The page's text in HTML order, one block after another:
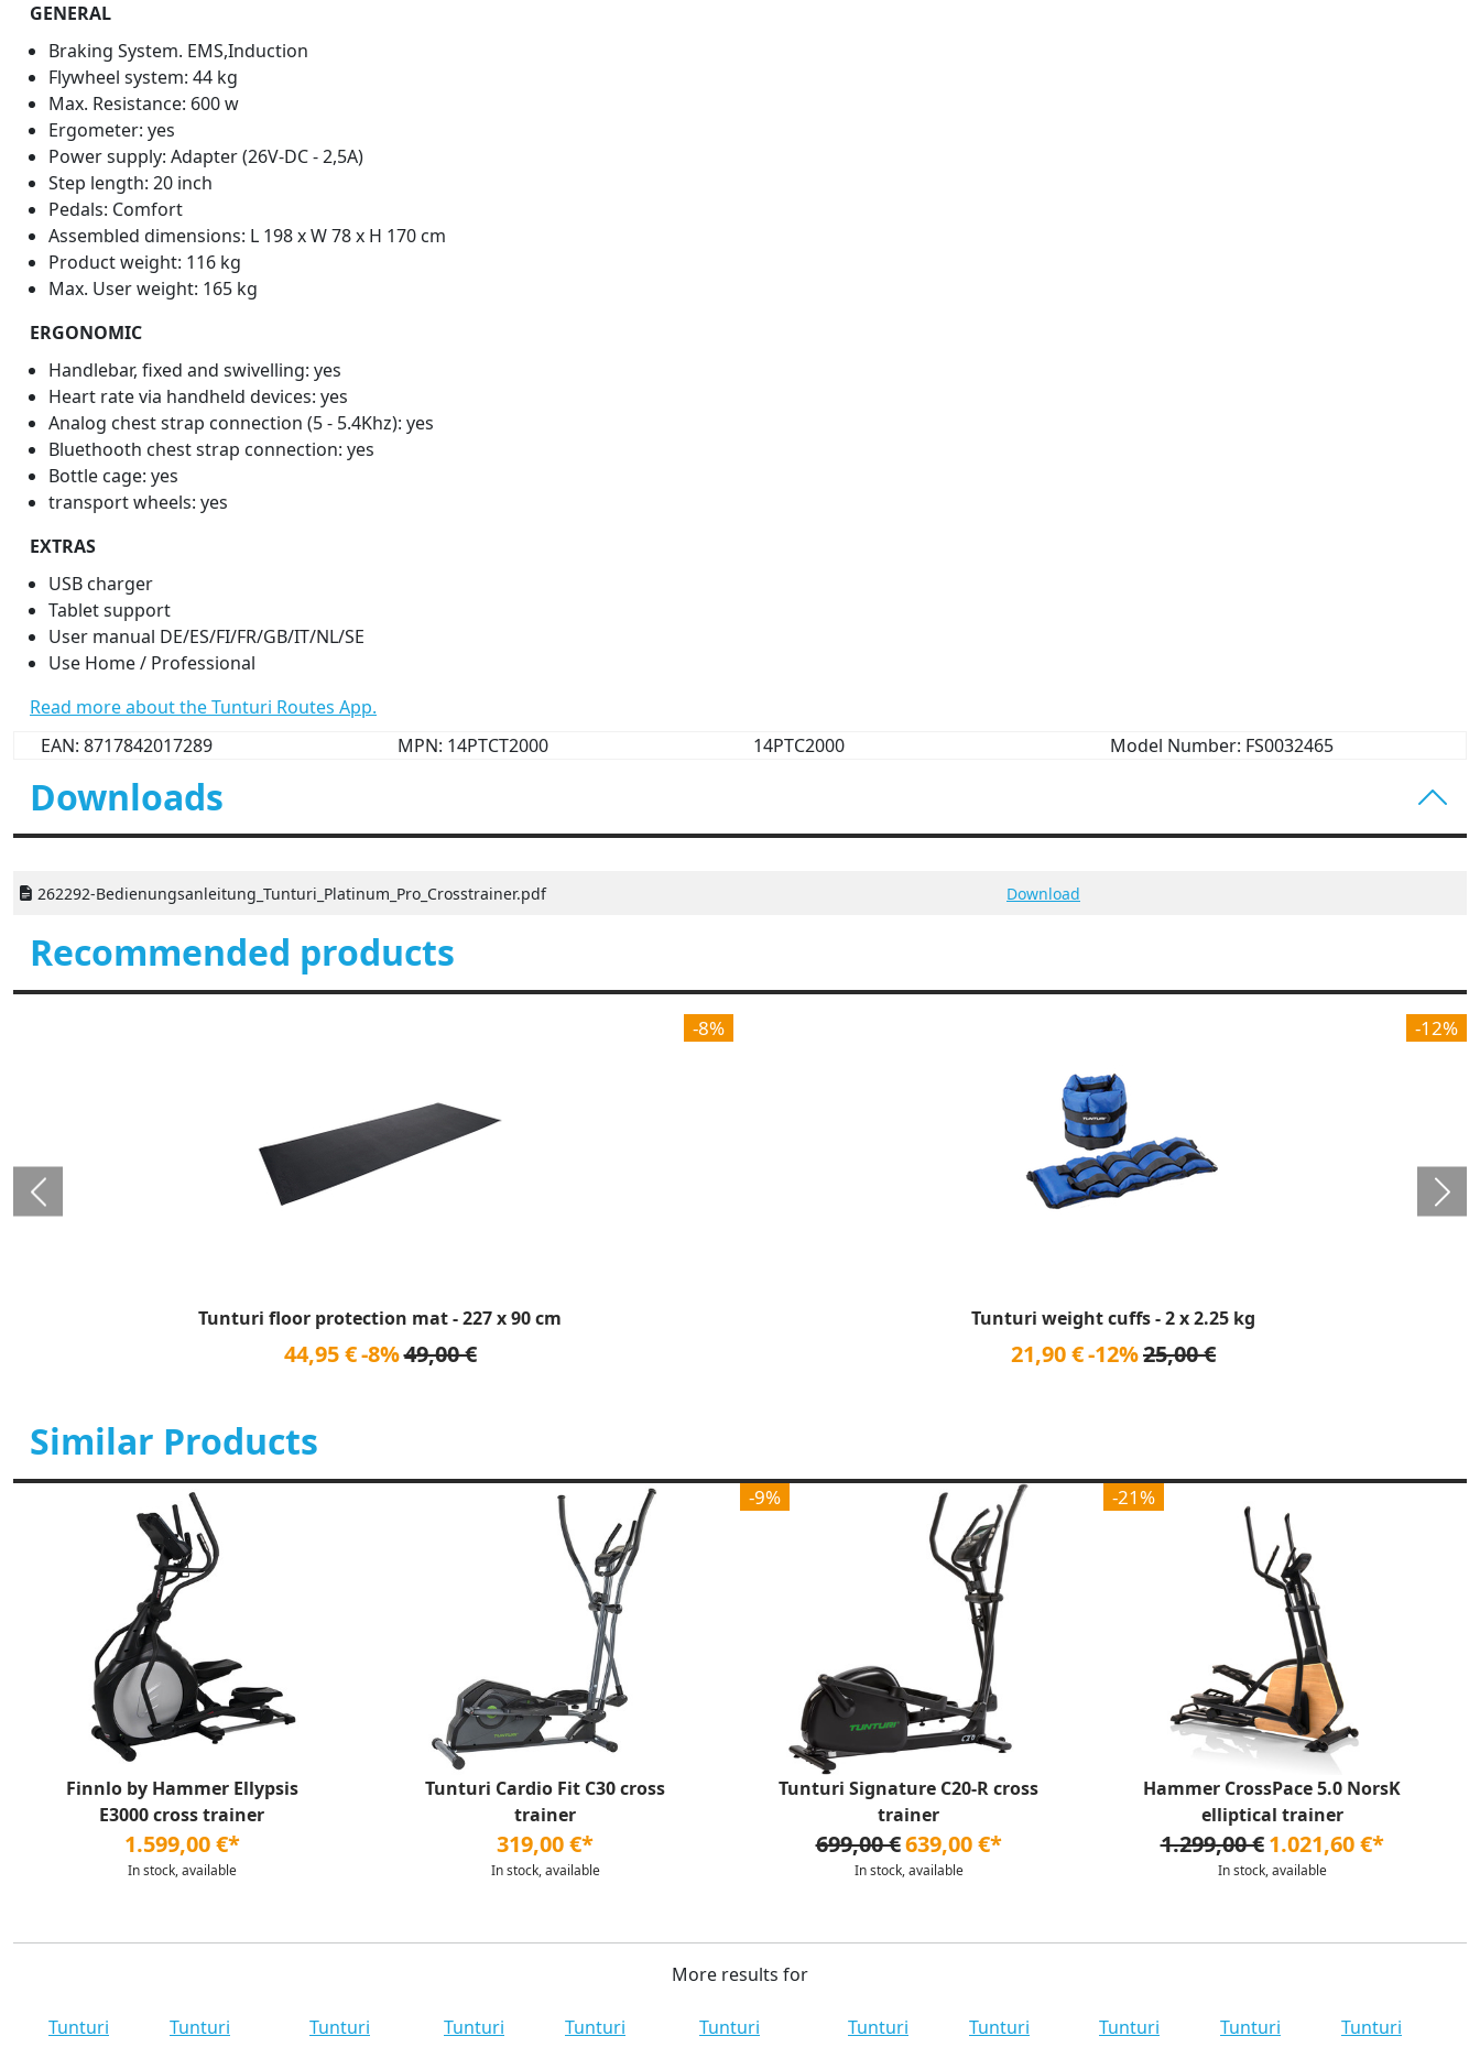
GENERAL
Braking System. EMS,Induction
Flywheel system: 44 kg
Max. Resistance: 600 w
Ergometer: yes
Power supply: Adapter (26V-DC - 2,5A)
Step length: 20 inch
Pedals: Comfort
Assembled dimensions: L 198 x W 78 x H 170 cm
Product weight: 116 kg
Max. User weight: 165 kg
ERGONOMIC
Handlebar, fixed and swivelling: yes
Heart rate via handheld devices: yes
Analog chest strap connection (5 - 5.4Khz): yes
Bluethooth chest strap connection: yes
Bottle cage: yes
transport wheels: yes
EXTRAS
USB charger
Tablet support
User manual DE/ES/FI/FR/GB/IT/NL/SE
Use Home / Professional
Read more about the Tunturi Routes App.
EAN: 8717842017289
MPN: 14PTCT2000 14PTC2000 Model Number: FS0032465
Downloads
262292-Bedienungsanleitung_Tunturi_Platinum_Pro_Crosstrainer.pdf Download
Recommended products
Tunturi floor protection mat - 227 x 90 cm
44,95 €-8%49,00 €
-8%
Tunturi weight cuffs - 2 x 2.25 kg
21,90 €-12%25,00 €
-12%
Similar Products
Finnlo by Hammer Ellypsis
E3000 cross trainer
1.599,00 €*
In stock, available
Tunturi Cardio Fit C30 cross
trainer
319,00 €*
In stock, available
-9%
Tunturi Signature C20-R cross
trainer
699,00 €639,00 €*
In stock, available
-21%
Hammer CrossPace 5.0 NorsK
elliptical trainer
1.299,00 € 1.021,60 €*
In stock, available
More results for
Tunturi
Tunturi
Tunturi
Tunturi
Tunturi
Tunturi
Tunturi
Tunturi
Tunturi
Tunturi
Tunturi